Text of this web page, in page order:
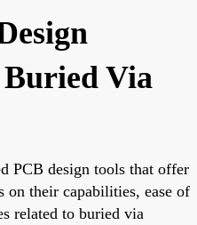
Via
PCB design tools that offer
their capabilities, ease of
related to buried via